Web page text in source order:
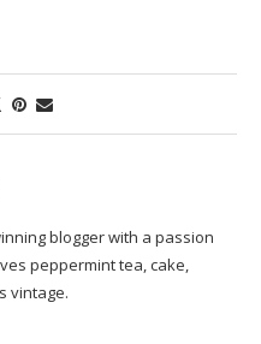
blogger with a passion
peppermint tea, cake,
vintage.